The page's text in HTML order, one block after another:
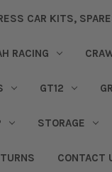
CAR KITS,
RACING
GT12
STORAGE
CONTACT